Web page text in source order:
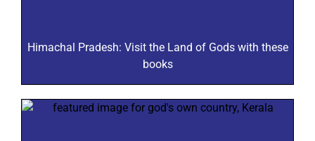
Himachal Pradesh: Visit the Land of Gods with these
books